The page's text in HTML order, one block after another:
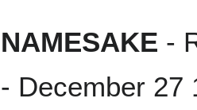
NAMESAKE -
- December 27